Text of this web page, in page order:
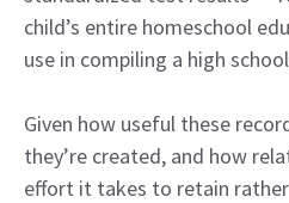
child’s entire homeschool
use in compiling a high
Given how useful these
they’re created, and how
effort it takes to retain